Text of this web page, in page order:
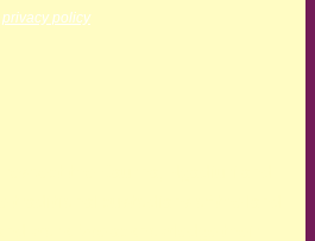
privacy policy